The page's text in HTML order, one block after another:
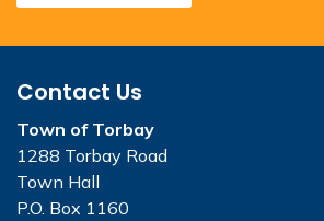
Contact Us
Town of Torbay
1288 Torbay Road
Town Hall
P.O. Box 1160